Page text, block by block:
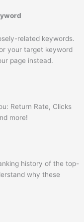
related keywords.
your target keyword
page instead.
Return Rate, Clicks
more!
history of the top-
why these